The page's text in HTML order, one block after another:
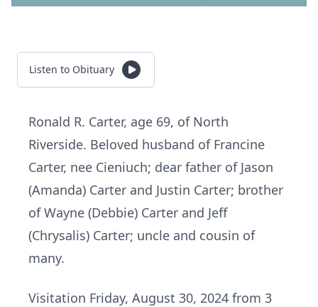
Listen to Obituary
Ronald R. Carter, age 69, of North
Riverside. Beloved husband of Francine
Carter, nee Cieniuch; dear father of Jason
(Amanda) Carter and Justin Carter; brother
of Wayne (Debbie) Carter and Jeff
(Chrysalis) Carter; uncle and cousin of
many.
Visitation Friday, August 30, 2024 from 3